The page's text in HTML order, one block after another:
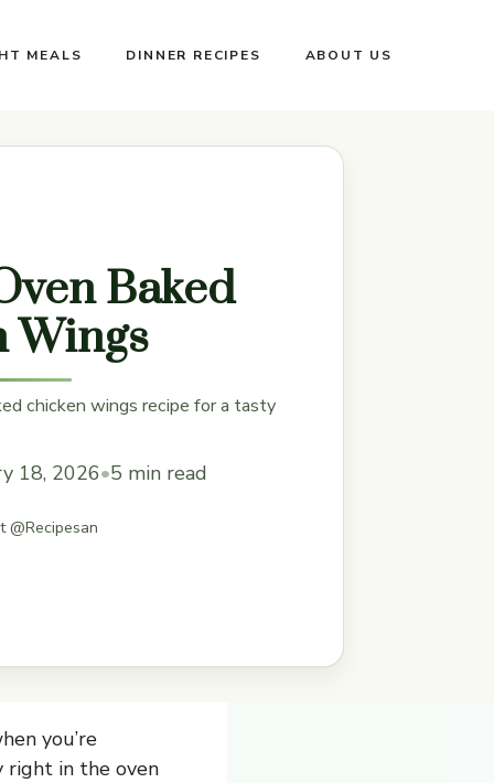
MEALS DINNER RECIPES ABOUT US
Baked
Wings
chicken wings recipe for a tasty
18, 2026•5 min read
@Recipesan
you’re
right in the oven